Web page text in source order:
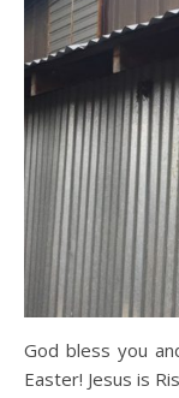
God bless you
Easter! Jesus is